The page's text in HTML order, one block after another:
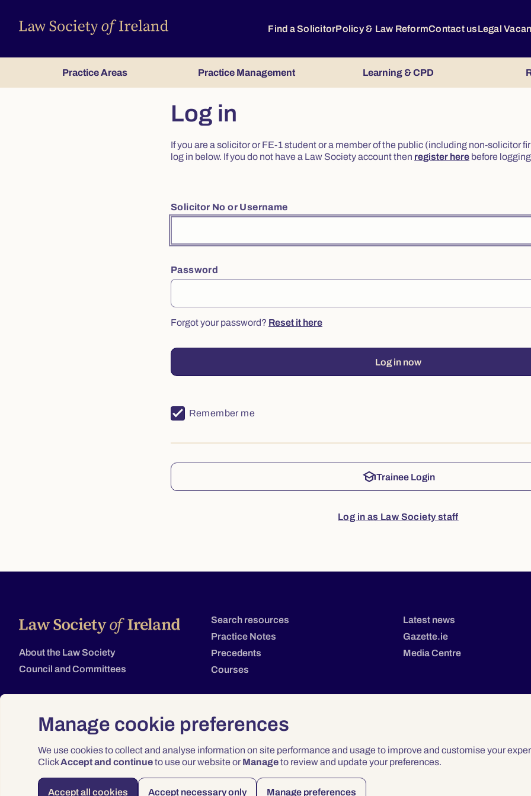
Manage cookie preferences
We use cookies to collect and analyse information on site performance and usage to improve and customise your
ClickAccept and continueto use our website or Manageto review and update your preferences.
Accept all cookies Accept necessary only Manage preferences
Find a SolicitorPolicy & Law ReformContact usLegal
Practice Areas Practice Management Learning & CPD
Log in
If you are a solicitor or FE-1 student or a member of the public (including non-solicitor
log in below. If you do not have a Law Society account then register here before
Solicitor No or Username
Password
Forgot your password? Reset it here
Log in now
Remember me
schoolTrainee Login
Log in as Law Society staff
About the Law Society
Council and Committees
Search resources
Practice Notes
Precedents
Courses
Latest news
Gazette.ie
Media Centre